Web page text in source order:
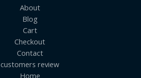
About
Blog
Cart
Checkout
Contact
customers review
Home